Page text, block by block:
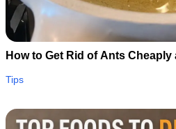
How to Get Rid of Ants
Tips